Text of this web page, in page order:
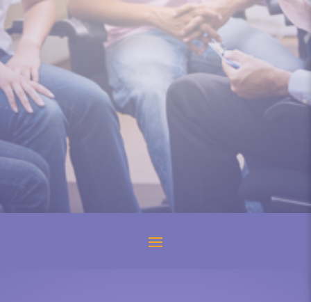
I would like to share some experiences
of the roll out of CSE in...